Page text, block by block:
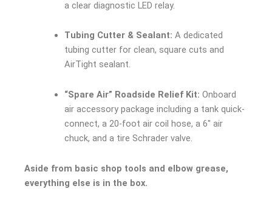
a clear diagnostic LED relay.
Tubing Cutter & Sealant: A dedicated
tubing cutter for clean, square cuts and
AirTight sealant.
“Spare Air” Roadside Relief Kit: Onboard
air accessory package including a tank quick-
connect, a 20-foot air coil hose, a 6″ air
chuck, and a tire Schrader valve.
Aside from basic shop tools and elbow grease,
everything else is in the box.